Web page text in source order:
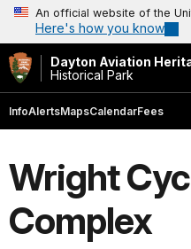
An official website of the
Here's how you know
Dayton Aviation
Historical Park
InfoAlertsMapsCalendarFees
Wright
Complex